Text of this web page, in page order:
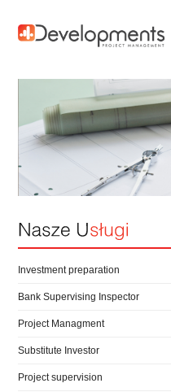
Investment preparation
Bank Supervising Inspector
Project Managment
Substitute Investor
Project supervision